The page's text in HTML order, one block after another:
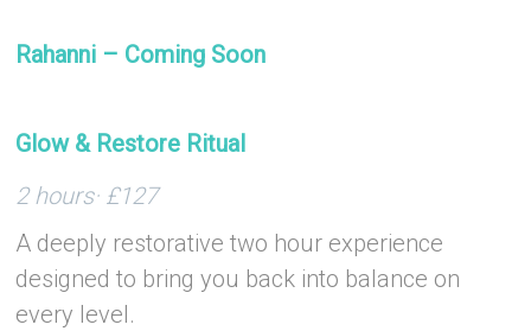
Rahanni – Coming Soon
Glow & Restore Ritual
2 hours· £127
A deeply restorative two hour experience
designed to bring you back into balance on
every level.